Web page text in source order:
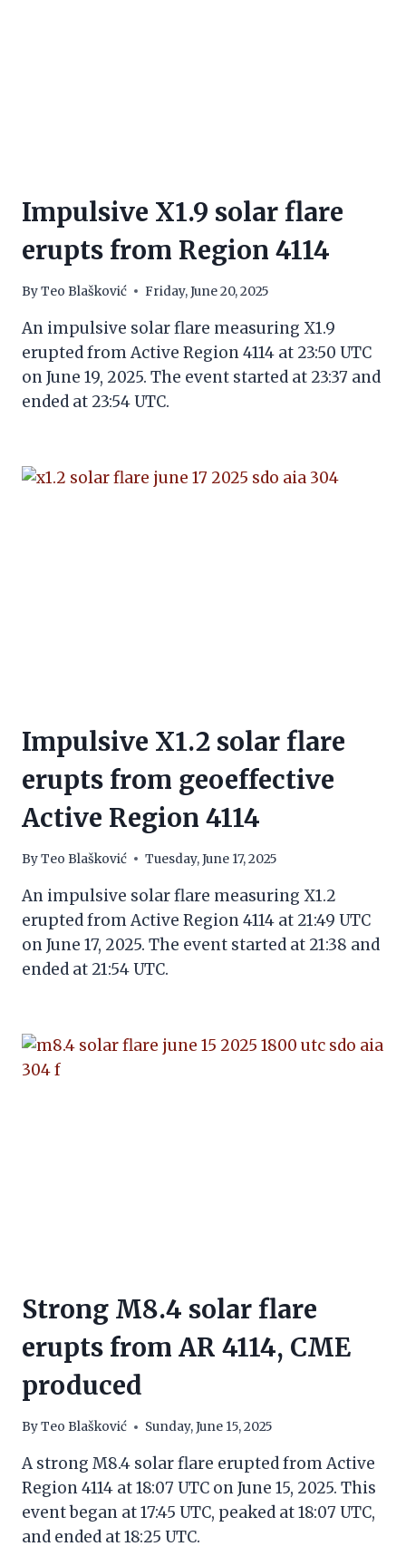
Impulsive X1.9 solar flare
erupts from Region 4114
ByTeo Blašković Friday, June 20, 2025
An impulsive solar flare measuring X1.9
erupted from Active Region 4114 at 23:50 UTC
on June 19, 2025. The event started at 23:37 and
ended at 23:54 UTC.
Impulsive X1.2 solar flare
erupts from geoeffective
Active Region 4114
ByTeo Blašković Tuesday, June 17, 2025
An impulsive solar flare measuring X1.2
erupted from Active Region 4114 at 21:49 UTC
on June 17, 2025. The event started at 21:38 and
ended at 21:54 UTC.
Strong M8.4 solar flare
erupts from AR 4114, CME
produced
ByTeo Blašković Sunday, June 15, 2025
A strong M8.4 solar flare erupted from Active
Region 4114 at 18:07 UTC on June 15, 2025. This
event began at 17:45 UTC, peaked at 18:07 UTC,
and ended at 18:25 UTC.